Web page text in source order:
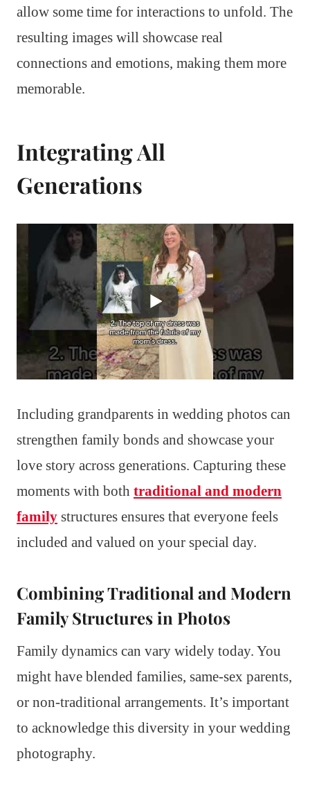
allow some time for interactions to unfold. The
resulting images will showcase real
connections and emotions, making them more
memorable.
Integrating All
Generations
Including grandparents in wedding photos can
strengthen family bonds and showcase your
love story across generations. Capturing these
moments with both traditional and modern
family structures ensures that everyone feels
included and valued on your special day.
Combining Traditional and Modern
Family Structures in Photos
Family dynamics can vary widely today. You
might have blended families, same-sex parents,
or non-traditional arrangements. It’s important
to acknowledge this diversity in your wedding
photography.